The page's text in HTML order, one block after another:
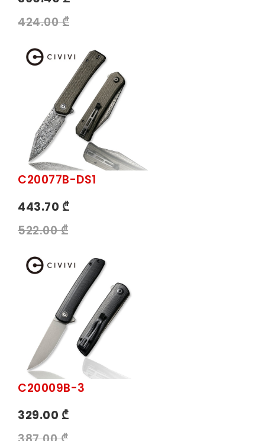
424.00 ₾
C20077B-DS1
443.70 ₾
522.00 ₾
C20009B-3
329.00 ₾